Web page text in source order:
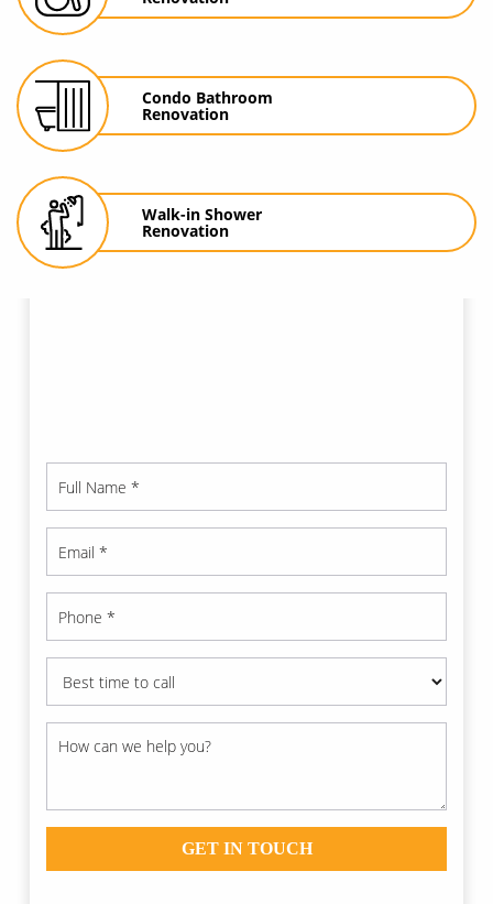
Condo Bathroom
Renovation
Walk-in Shower
Renovation
GET IN TOUCH